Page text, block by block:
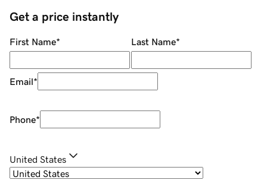
Get a price instantly
First Name* Last Name*
Email*
Phone*
United States